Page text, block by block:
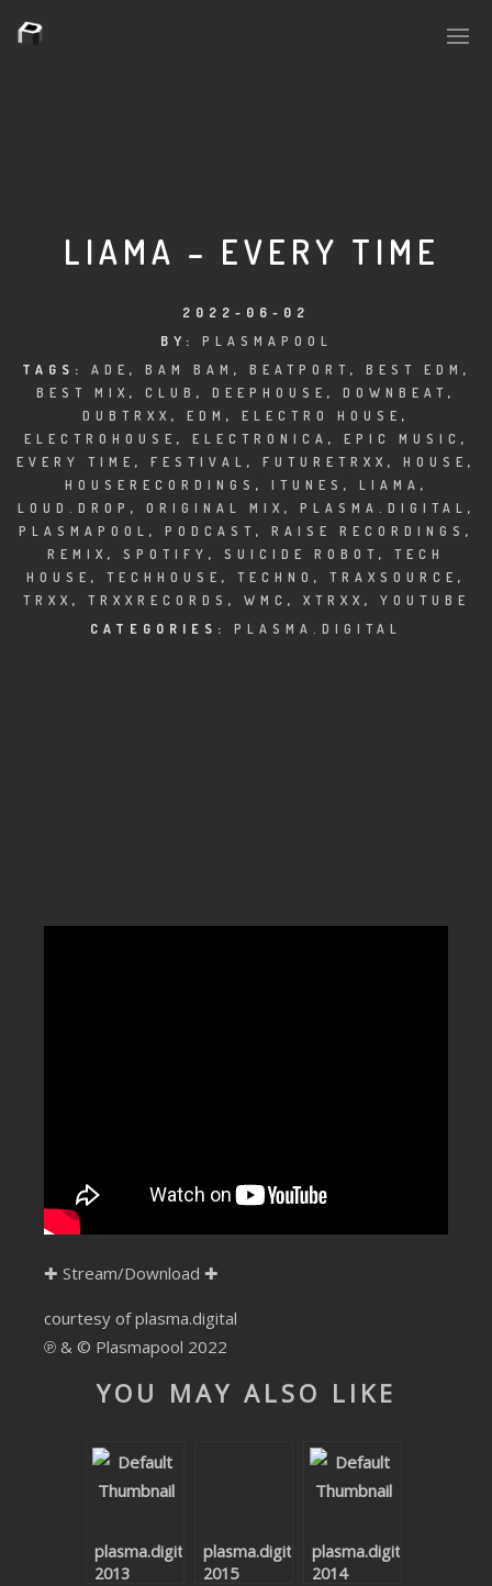
PLASMA.DIGITAL
SUICIDE ROBOT
HOUSERECORDINGS
FUTURETRXX
DUBTRXX
LIAMA – EVERY TIME
2022-06-02
BY: PLASMAPOOL
TAGS: ADE , BAM BAM , BEATPORT , BEST EDM ,
BEST MIX , CLUB , DEEPHOUSE , DOWNBEAT ,
DUBTRXX , EDM , ELECTRO HOUSE ,
ELECTROHOUSE , ELECTRONICA , EPIC MUSIC ,
EVERY TIME , FESTIVAL , FUTURETRXX , HOUSE ,
HOUSERECORDINGS , ITUNES , LIAMA ,
LOUD.DROP , ORIGINAL MIX , PLASMA.DIGITAL ,
PLASMAPOOL , PODCAST , RAISE RECORDINGS ,
REMIX , SPOTIFY , SUICIDE ROBOT , TECH
HOUSE , TECHHOUSE , TECHNO , TRAXSOURCE ,
TRXX , TRXXRECORDS , WMC , XTRXX , YOUTUBE
CATEGORIES: PLASMA.DIGITAL
✚ Stream/Download ✚
courtesy of plasma.digital
℗ & © Plasmapool 2022
YOU MAY ALSO LIKE
plasma.digital
2013
plasma.digital
2015
plasma.digital
2014